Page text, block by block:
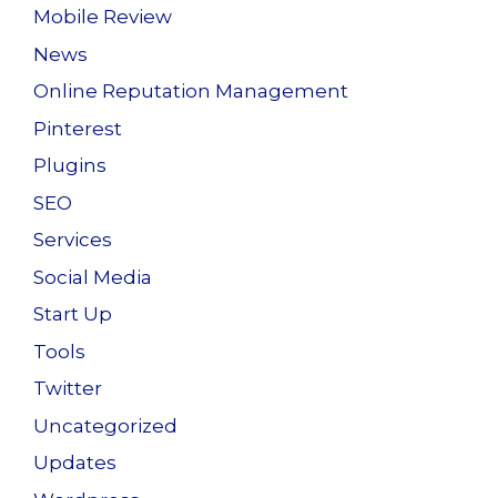
Mobile Review
News
Online Reputation Management
Pinterest
Plugins
SEO
Services
Social Media
Start Up
Tools
Twitter
Uncategorized
Updates